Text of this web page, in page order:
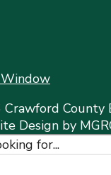
Window
County
Design by